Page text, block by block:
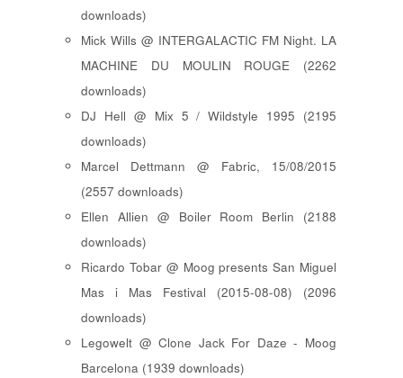
downloads)
Mick Wills @ INTERGALACTIC FM Night. LA
MACHINE DU MOULIN ROUGE (2262
downloads)
DJ Hell @ Mix 5 / Wildstyle 1995 (2195
downloads)
Marcel Dettmann @ Fabric, 15/08/2015
(2557 downloads)
Ellen Allien @ Boiler Room Berlin (2188
downloads)
Ricardo Tobar @ Moog presents San Miguel
Mas i Mas Festival (2015-08-08) (2096
downloads)
Legowelt @ Clone Jack For Daze - Moog
Barcelona (1939 downloads)